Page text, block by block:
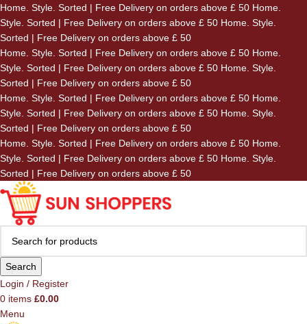
Skip to navigation
Skip to main content
Home. Style. Sorted | Free Delivery on orders above £ 50 Home.
Style. Sorted | Free Delivery on orders above £ 50 Home. Style.
Sorted | Free Delivery on orders above £ 50
Home. Style. Sorted | Free Delivery on orders above £ 50 Home.
Style. Sorted | Free Delivery on orders above £ 50 Home. Style.
Sorted | Free Delivery on orders above £ 50
Home. Style. Sorted | Free Delivery on orders above £ 50 Home.
Style. Sorted | Free Delivery on orders above £ 50 Home. Style.
Sorted | Free Delivery on orders above £ 50
Home. Style. Sorted | Free Delivery on orders above £ 50 Home.
Style. Sorted | Free Delivery on orders above £ 50 Home. Style.
Sorted | Free Delivery on orders above £ 50
Search
Login / Register
0 items £0.00
Menu